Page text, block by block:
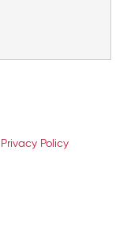
Privacy Policy